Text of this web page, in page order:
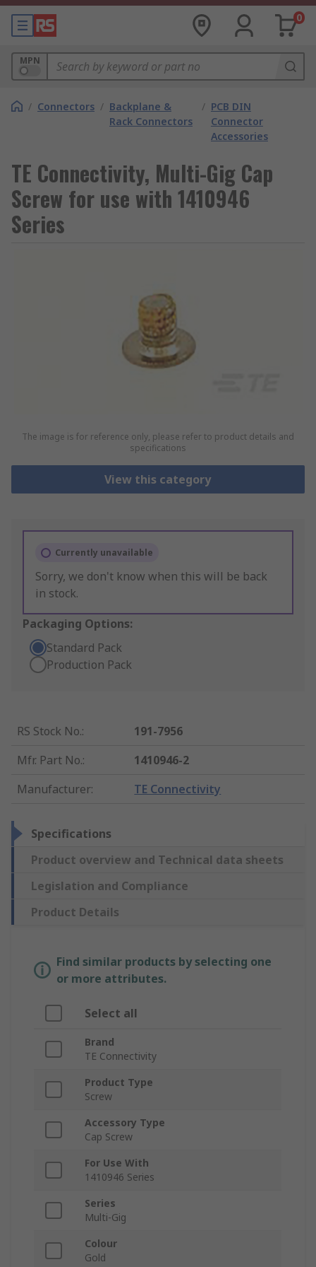
0
MPN
/ Connectors / Backplane &
Rack Connectors
/ PCB DIN
Connector
Accessories
TE Connectivity, Multi-Gig Cap
Screw for use with 1410946
Series
The image is for reference only, please refer to product details and
specifications
View this category
Currently unavailable
Sorry, we don't know when this will be back
in stock.
Packaging Options:
Standard Pack
Production Pack
RS Stock No.:
191-7956
Mfr. Part No.:
1410946-2
Manufacturer: TE Connectivity
Specifications
Product overview and Technical data sheets
Legislation and Compliance
Product Details
Find similar products by selecting one
or more attributes.
Select all
Brand
TE Connectivity
Product Type
Screw
Accessory Type
Cap Screw
For Use With
1410946 Series
Series
Multi-Gig
Colour
Gold